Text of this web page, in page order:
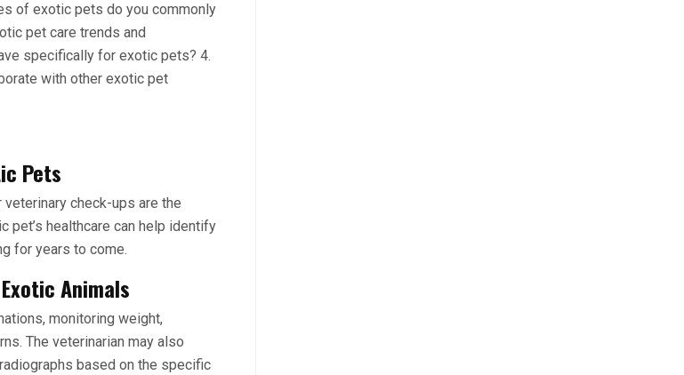
of exotic pets do you commonly
pet care trends and
specifically for exotic pets? 4.
with other exotic pet
Pets
veterinary check-ups are the
pet’s healthcare can help identify
for years to come.
Animals
monitoring weight,
The veterinarian may also
based on the specific